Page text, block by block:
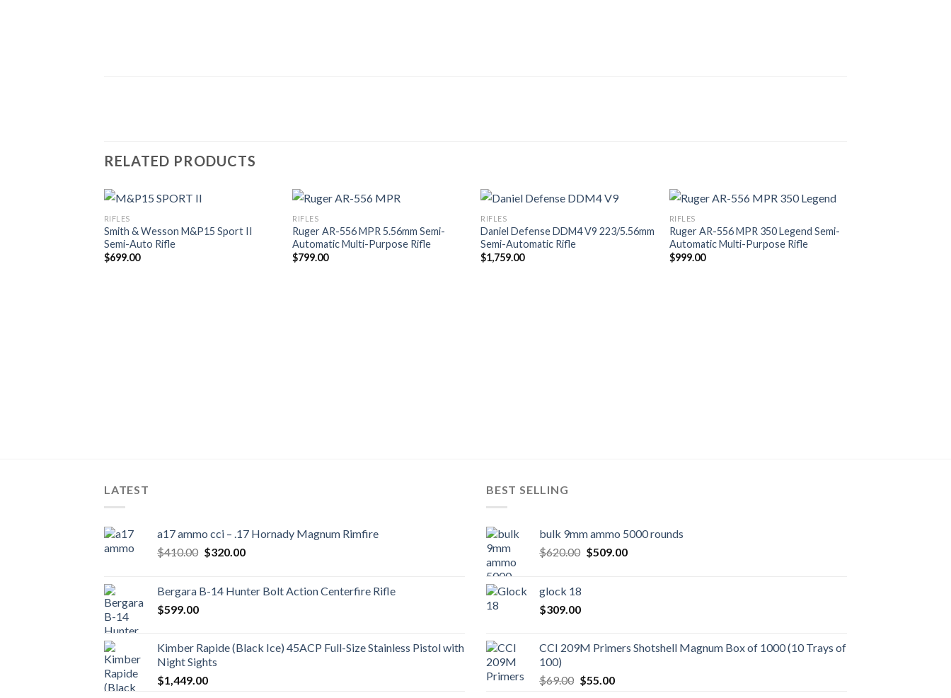
RELATED PRODUCTS
RIFLES
Smith & Wesson M&P15 Sport II
Semi-Auto Rifle
$699.00
RIFLES
Ruger AR-556 MPR 5.56mm Semi-
Automatic Multi-Purpose Rifle
$799.00
RIFLES
Daniel Defense DDM4 V9 223/5.56mm
Semi-Automatic Rifle
$1,759.00
RIFLES
Ruger AR-556 MPR 350 Legend Semi-
Automatic Multi-Purpose Rifle
$999.00
LATEST
a17 ammo cci – .17 Hornady Magnum Rimfire
$410.00 Original
$410.00.
$320.00Current
$320.00.
Bergara B-14 Hunter Bolt Action Centerfire Rifle
$599.00
Kimber Rapide (Black Ice) 45ACP Full-Size Stainless Pistol with
Night Sights
$1,449.00
BEST SELLING
bulk 9mm ammo 5000 rounds
$620.00 Original
$509.00Current
glock 18
$309.00
CCI 209M Primers Shotshell Magnum Box of 1000 (10 Trays of
100)
$69.00 Original
$55.00Current